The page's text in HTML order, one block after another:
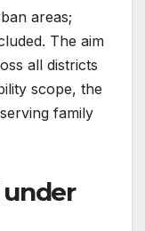
areas;
The aim
all districts
scope, the
family